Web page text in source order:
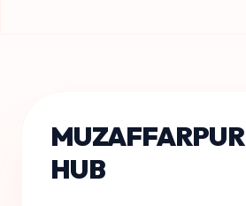
MUZAFFARPUR
HUB